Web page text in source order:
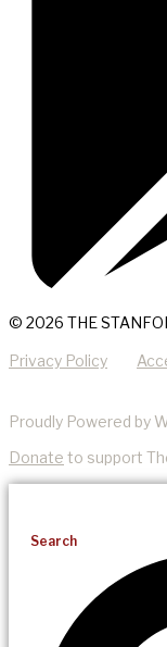
© 2026 THE
Privacy Policy
Proudly Powered by
Donate to support
Search